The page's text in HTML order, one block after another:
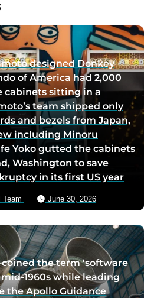
designed Donkey
of America had 2,000
cabinets sitting in a
team shipped only
and bezels from Japan,
including Minoru
Yoko gutted the cabinets
Washington to save
in its first US year
Team June 30, 2026
the term ‘software
1960s while leading
the Apollo Guidance